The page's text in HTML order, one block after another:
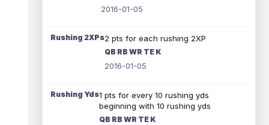
2016-01-05
Rushing 2XPs2 pts for each rushing 2XP
QB RB WR TE K
2016-01-05
Rushing Yds1 pts for every 10 rushing yds
beginning with 10 rushing yds
QB RB WR TE K